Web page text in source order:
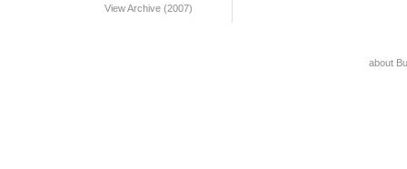
View Archive (2007)
about